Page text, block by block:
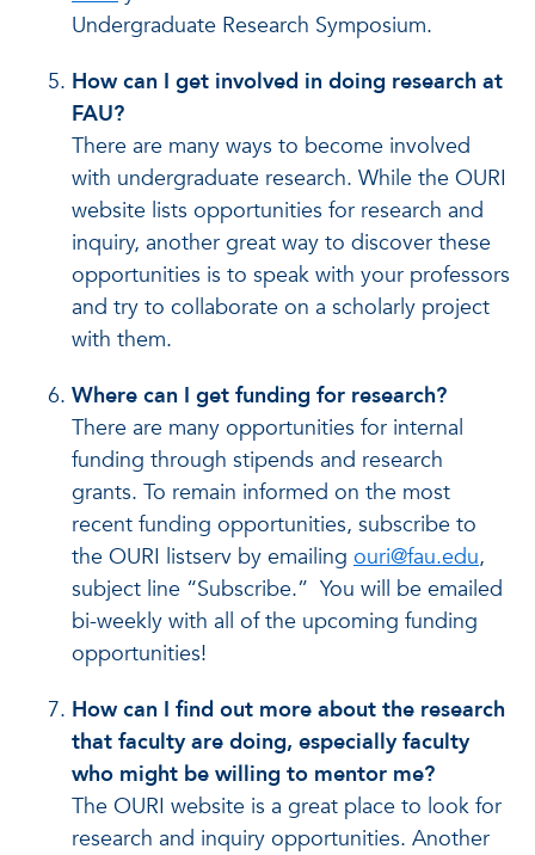
Undergraduate Research Symposium.
How can I get involved in doing research at
FAU?
There are many ways to become involved
with undergraduate research. While the OURI
website lists opportunities for research and
inquiry, another great way to discover these
opportunities is to speak with your professors
and try to collaborate on a scholarly project
with them.
Where can I get funding for research?
There are many opportunities for internal
funding through stipends and research
grants. To remain informed on the most
recent funding opportunities, subscribe to
the OURI listserv by emailing ouri@fau.edu,
subject line “Subscribe.” You will be emailed
bi-weekly with all of the upcoming funding
opportunities!
How can I find out more about the research
that faculty are doing, especially faculty
who might be willing to mentor me?
The OURI website is a great place to look for
research and inquiry opportunities. Another